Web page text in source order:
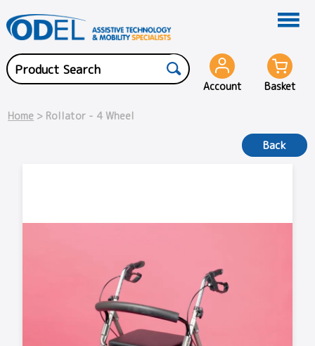
Account Basket
Home > Rollator - 4 Wheel
Back